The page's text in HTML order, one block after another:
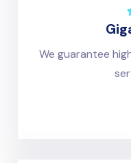
We guarantee